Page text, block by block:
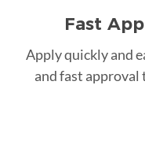
Fast
Apply quickly and
and fast approval